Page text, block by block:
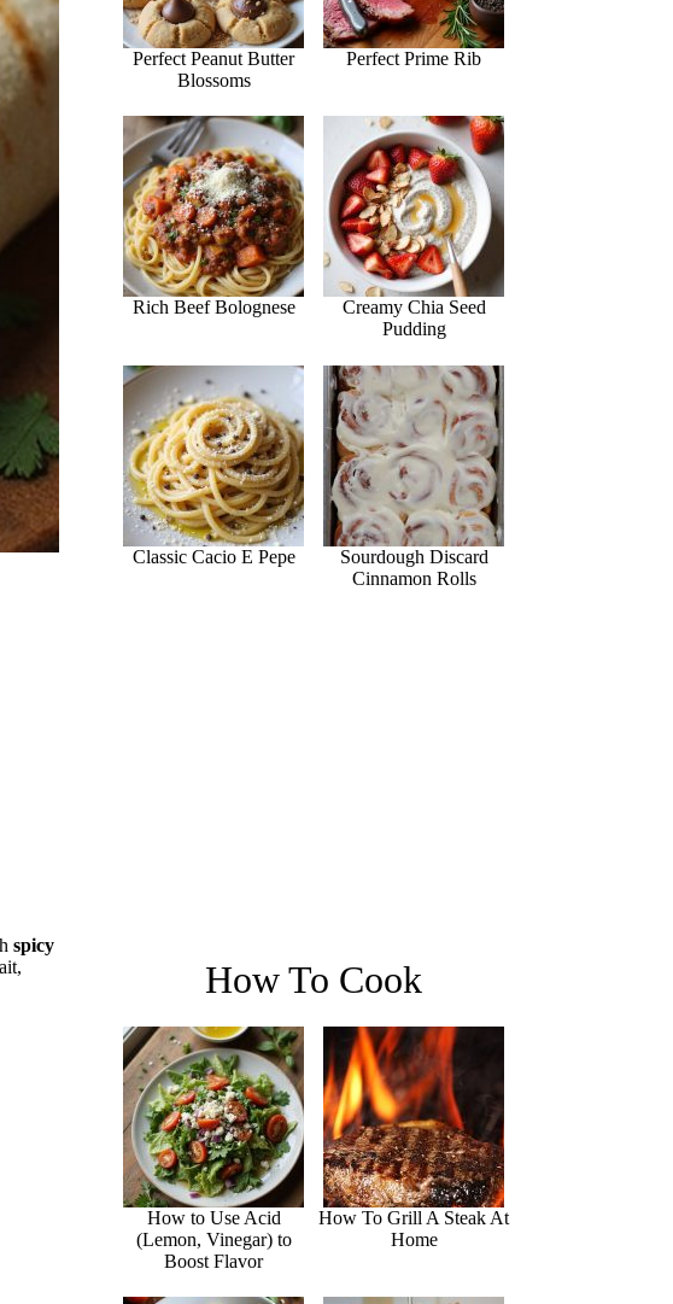
spicy
Perfect Peanut Butter
Blossoms
Perfect Prime Rib
Rich Beef Bolognese
Creamy Chia Seed
Pudding
Classic Cacio E Pepe
Sourdough Discard
Cinnamon Rolls
How To Cook
How to Use Acid
(Lemon, Vinegar) to
Boost Flavor
How To Grill A Steak At
Home